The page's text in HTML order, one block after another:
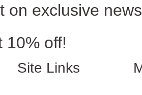
on exclusive
10% off!
Site Links